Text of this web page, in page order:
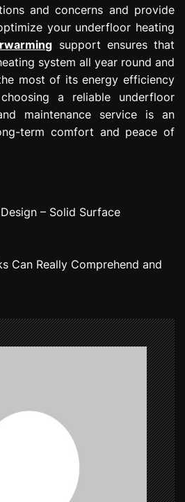
and concerns and provide
your underfloor heating
support ensures that
system all year round and
most of its energy efficiency
a reliable underfloor
maintenance service is an
term comfort and peace of
– Solid Surface
Can Really Comprehend and